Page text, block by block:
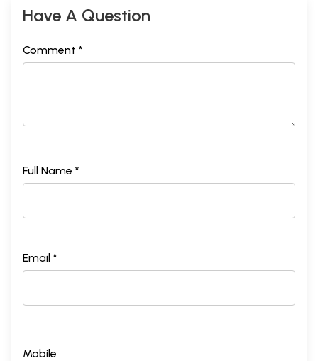
Have A Question
Comment *
Full Name *
Email *
Mobile